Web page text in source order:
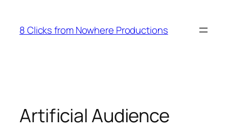
content
8 Clicks from Nowhere Productions
Artificial Audience